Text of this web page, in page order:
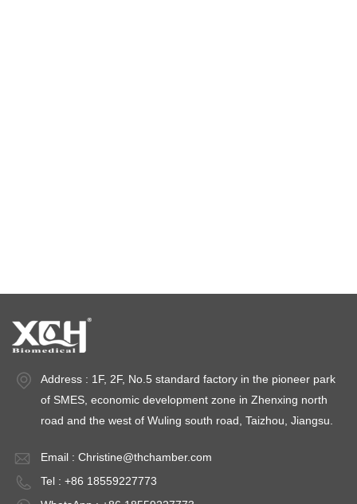
Address : 1F, 2F, No.5 standard factory in the pioneer park
of SMES, economic development zone in Zhenxing north
road and the west of Wuling south road, Taizhou, Jiangsu.
Email : Christine@thchamber.com
Tel : +86 18559227773